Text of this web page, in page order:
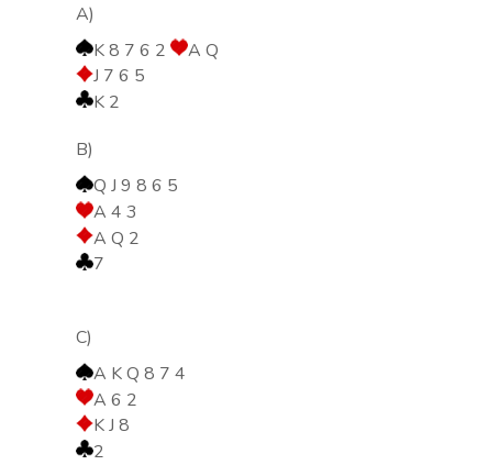
A)
K 8 7 6 2
A Q
J 7 6 5
K 2
B)
Q J 9 8 6 5
A 4 3
A Q 2
7
C)
A K Q 8 7 4
A 6 2
K J 8
2